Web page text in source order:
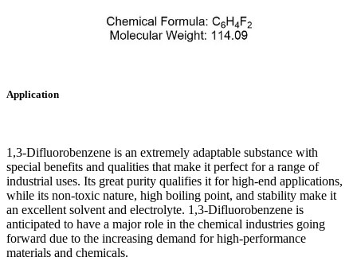
Application
1,3-Difluorobenzene is an extremely adaptable substance with
special benefits and qualities that make it perfect for a range of
industrial uses. Its great purity qualifies it for high-end applications,
while its non-toxic nature, high boiling point, and stability make it
an excellent solvent and electrolyte. 1,3-Difluorobenzene is
anticipated to have a major role in the chemical industries going
forward due to the increasing demand for high-performance
materials and chemicals.